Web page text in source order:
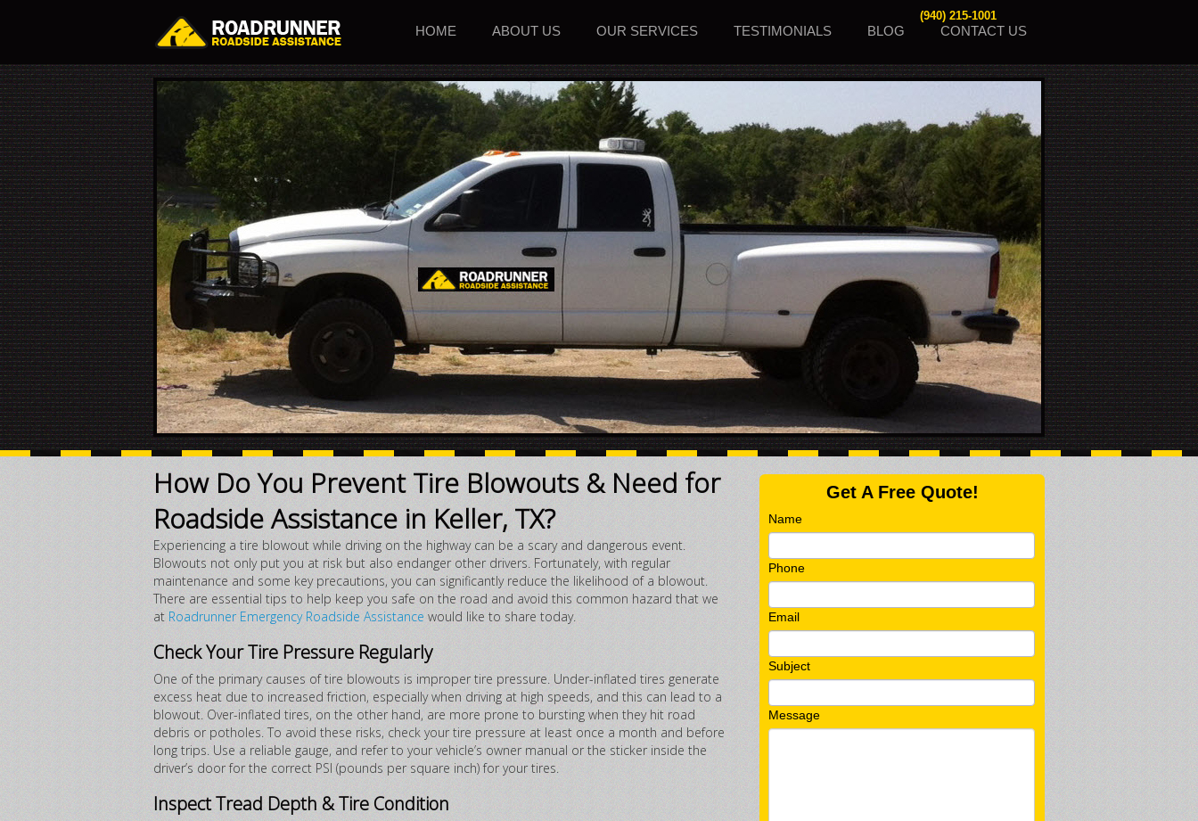
(940) 215-1001
HOME ABOUT US OUR SERVICES TESTIMONIALS BLOG CONTACT US
How Do You Prevent Tire Blowouts & Need for
Roadside Assistance in Keller, TX?
Experiencing a tire blowout while driving on the highway can be a scary and dangerous event.
Blowouts not only put you at risk but also endanger other drivers. Fortunately, with regular
maintenance and some key precautions, you can significantly reduce the likelihood of a blowout.
There are essential tips to help keep you safe on the road and avoid this common hazard that we
at Roadrunner Emergency Roadside Assistancewould like to share today.
Check Your Tire Pressure Regularly
One of the primary causes of tire blowouts is improper tire pressure. Under-inflated tires generate
excess heat due to increased friction, especially when driving at high speeds, and this can lead to a
blowout. Over-inflated tires, on the other hand, are more prone to bursting when they hit road
debris or potholes. To avoid these risks, check your tire pressure at least once a month and before
long trips. Use a reliable gauge, and refer to your vehicle’s owner manual or the sticker inside the
driver’s door for the correct PSI (pounds per square inch) for your tires.
Inspect Tread Depth & Tire Condition
Get A Free Quote!
Name
Phone
Email
Subject
Message